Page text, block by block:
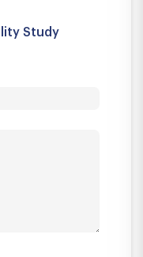
Study